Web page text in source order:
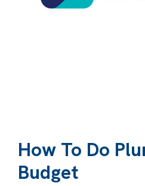
How To Do
Budget